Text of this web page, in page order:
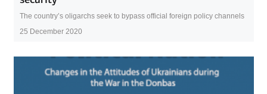
The country’s oligarchs seek to bypass official foreign policy channels
25 December 2020